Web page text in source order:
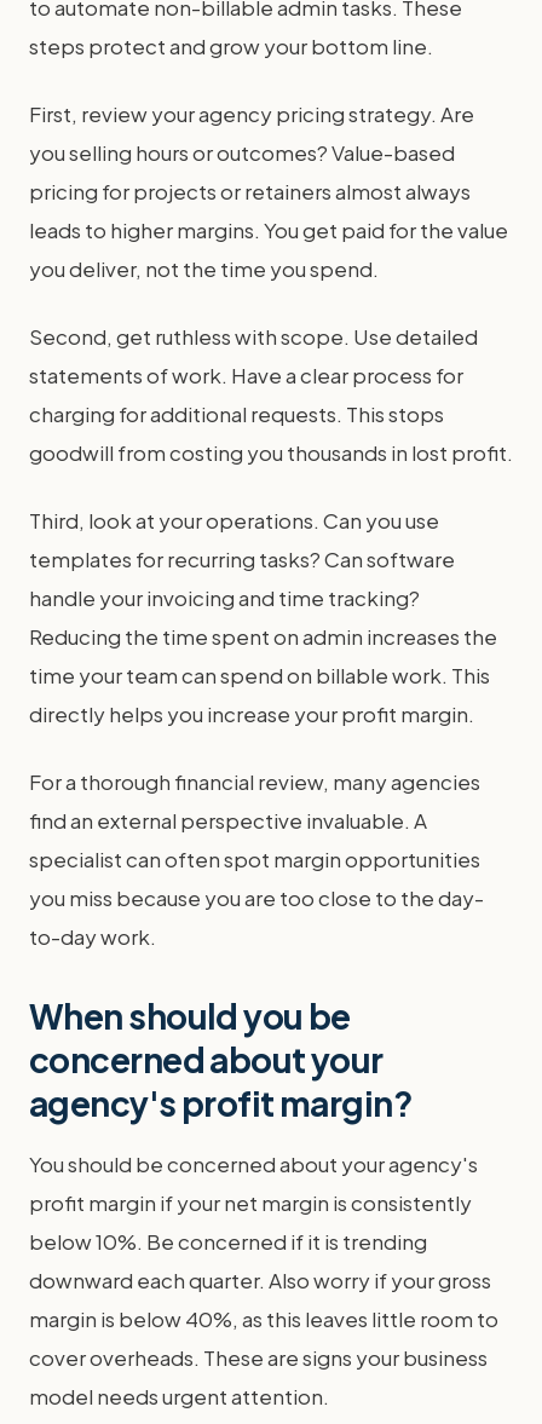
to automate non-billable admin tasks. These
steps protect and grow your bottom line.
First, review your agency pricing strategy. Are
you selling hours or outcomes? Value-based
pricing for projects or retainers almost always
leads to higher margins. You get paid for the value
you deliver, not the time you spend.
Second, get ruthless with scope. Use detailed
statements of work. Have a clear process for
charging for additional requests. This stops
goodwill from costing you thousands in lost profit.
Third, look at your operations. Can you use
templates for recurring tasks? Can software
handle your invoicing and time tracking?
Reducing the time spent on admin increases the
time your team can spend on billable work. This
directly helps you increase your profit margin.
For a thorough financial review, many agencies
find an external perspective invaluable. A
specialist can often spot margin opportunities
you miss because you are too close to the day-
to-day work.
When should you be
concerned about your
agency's profit margin?
You should be concerned about your agency's
profit margin if your net margin is consistently
below 10%. Be concerned if it is trending
downward each quarter. Also worry if your gross
margin is below 40%, as this leaves little room to
cover overheads. These are signs your business
model needs urgent attention.